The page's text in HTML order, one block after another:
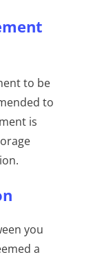
to be
to
is
you
a